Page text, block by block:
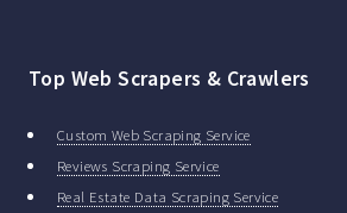
Top Web Scrapers & Crawlers
Custom Web Scraping Service
Reviews Scraping Service
Real Estate Data Scraping Service